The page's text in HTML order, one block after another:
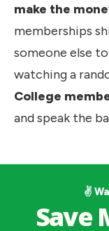
make the
memberships
someone else
watching a
College
and speak the
✌️
Save